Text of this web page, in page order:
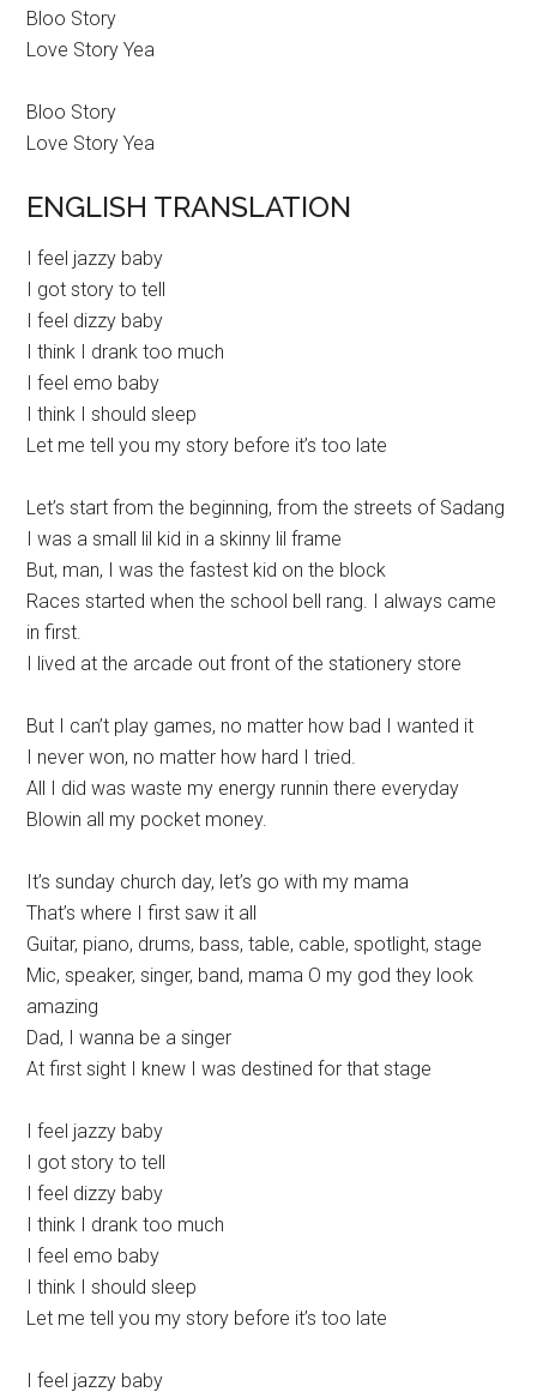
Bloo Story
Love Story Yea
Bloo Story
Love Story Yea
ENGLISH TRANSLATION
I feel jazzy baby
I got story to tell
I feel dizzy baby
I think I drank too much
I feel emo baby
I think I should sleep
Let me tell you my story before it’s too late
Let’s start from the beginning, from the streets of Sadang
I was a small lil kid in a skinny lil frame
But, man, I was the fastest kid on the block
Races started when the school bell rang. I always came
in first.
I lived at the arcade out front of the stationery store
But I can’t play games, no matter how bad I wanted it
I never won, no matter how hard I tried.
All I did was waste my energy runnin there everyday
Blowin all my pocket money.
It’s sunday church day, let’s go with my mama
That’s where I first saw it all
Guitar, piano, drums, bass, table, cable, spotlight, stage
Mic, speaker, singer, band, mama O my god they look
amazing
Dad, I wanna be a singer
At first sight I knew I was destined for that stage
I feel jazzy baby
I got story to tell
I feel dizzy baby
I think I drank too much
I feel emo baby
I think I should sleep
Let me tell you my story before it’s too late
I feel jazzy baby